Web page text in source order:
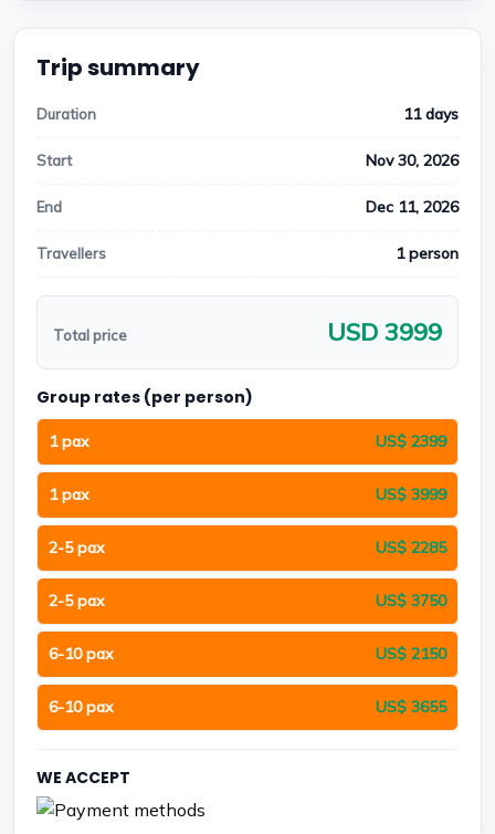
Trip summary
Duration 11 days
Start Nov 30, 2026
End Dec 11, 2026
Travellers 1 person
Total price USD 3999
Group rates (per person)
1 pax US$ 2399
1 pax US$ 3999
2-5 pax US$ 2285
2-5 pax US$ 3750
6-10 pax US$ 2150
6-10 pax US$ 3655
WE ACCEPT